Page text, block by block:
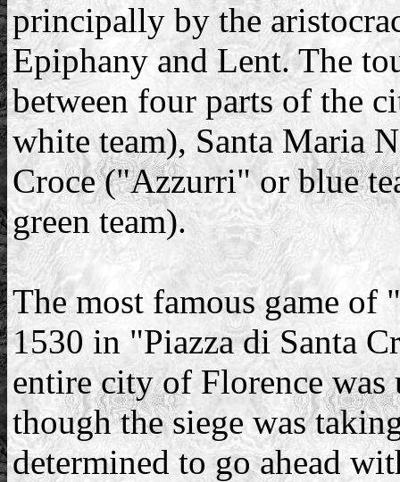
principally by the
Epiphany and Lent. The
between four parts of the
white team), Santa Maria
Croce ("Azzurri" or blue
green team).
The most famous game
1530 in "Piazza di Santa
entire city of Florence
though the siege was
determined to go ahead